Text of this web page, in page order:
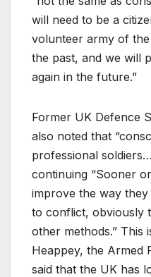
will need to be a
volunteer army of
the past, and we will
again in the future.”
Former UK Defence
also noted that
professional
continuing “Sooner
improve the way
to conflict, obviously
other methods.” This
Heappey, the Armed
said that the UK has